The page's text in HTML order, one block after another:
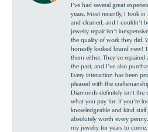
I’ve had several great
years. Most recently, I took
and cleaned, and I couldn’t
jewelry repair isn’t
the quality of work they did.
honestly looked brand new!
them either. They’ve
the past, and I’ve also
Every interaction has been
pleased with the
Diamonds definitely isn’t
what you pay for. If you’re
knowledgeable and kind
absolutely worth every
my jewelry for years to come.